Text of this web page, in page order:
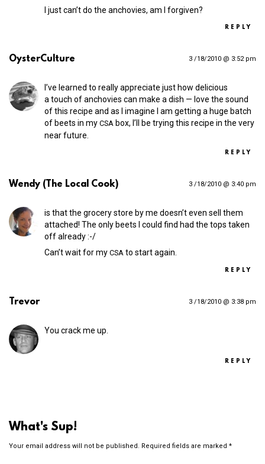
I just can’t do the anchovies, am I forgiven?
REPLY
OysterCulture 3 /18/2010 @ 3:52 pm
I’ve learned to really appreciate just how delicious
a touch of anchovies can make a dish — love the sound
of this recipe and as I imagine I am getting a huge batch
of beets in my CSA box, I’ll be trying this recipe in the very
near future.
REPLY
Wendy (The Local Cook) 3 /18/2010 @ 3:40 pm
is that the grocery store by me doesn’t even sell them
attached! The only beets I could find had the tops taken
off already :-/
Can’t wait for my CSA to start again.
REPLY
Trevor 3 /18/2010 @ 3:38 pm
You crack me up.
REPLY
What's Sup!
Your email address will not be published. Required fields are marked *